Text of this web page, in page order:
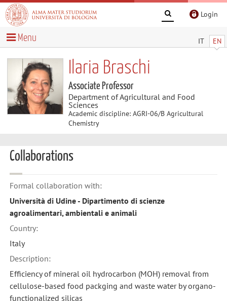
Login
IT EN
Menu
Ilaria Braschi
Associate Professor
Department of Agricultural and Food
Sciences
Academic discipline: AGRI-06/B Agricultural
Chemistry
Collaborations
Formal collaboration with:
Università di Udine - Dipartimento di scienze
agroalimentari, ambientali e animali
Country:
Italy
Description:
Efficiency of mineral oil hydrocarbon (MOH) removal from
cellulose-based food packging and waste water by organo-
functionalized silicas